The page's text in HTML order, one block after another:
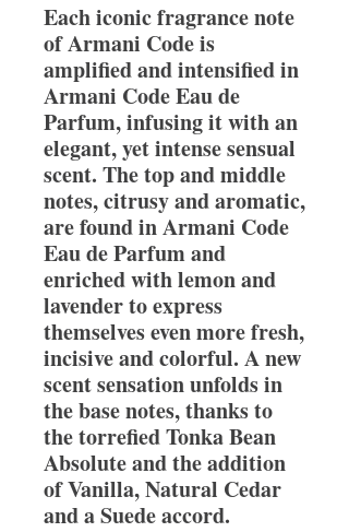
Each iconic fragrance note
of Armani Code is
amplified and intensified in
Armani Code Eau de
Parfum, infusing it with an
elegant, yet intense sensual
scent. The top and middle
notes, citrusy and aromatic,
are found in Armani Code
Eau de Parfum and
enriched with lemon and
lavender to express
themselves even more fresh,
incisive and colorful. A new
scent sensation unfolds in
the base notes, thanks to
the torrefied Tonka Bean
Absolute and the addition
of Vanilla, Natural Cedar
and a Suede accord.